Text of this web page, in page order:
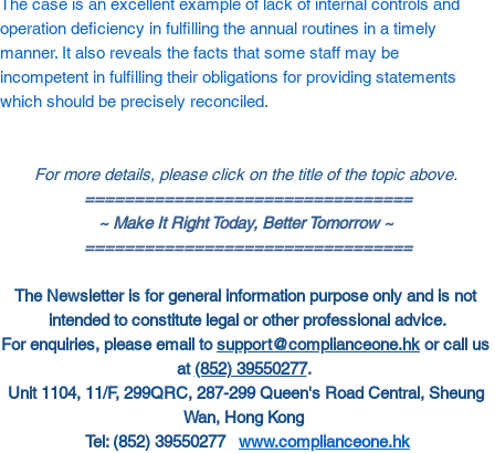
The case is an excellent example of lack of internal controls and
operation deficiency in fulfilling the annual routines in a timely
manner. It also reveals the facts that some staff may be
incompetent in fulfilling their obligations for providing statements
which should be precisely reconciled.
For more details, please click on the title of the topic above.
=================================
~ Make It Right Today, Better Tomorrow ~
=================================
The Newsletter is for general information purpose only and is not
intended to constitute legal or other professional advice.
For enquiries, please email to support@complianceone.hk or call us
at (852) 39550277.
Unit 1104, 11/F, 299QRC, 287-299 Queen's Road Central, Sheung
Wan, Hong Kong
Tel: (852) 39550277 www.complianceone.hk